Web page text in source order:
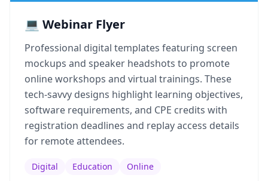
💻 Webinar Flyer
Professional digital templates featuring screen
mockups and speaker headshots to promote
online workshops and virtual trainings. These
tech-savvy designs highlight learning objectives,
software requirements, and CPE credits with
registration deadlines and replay access details
for remote attendees.
Digital Education Online